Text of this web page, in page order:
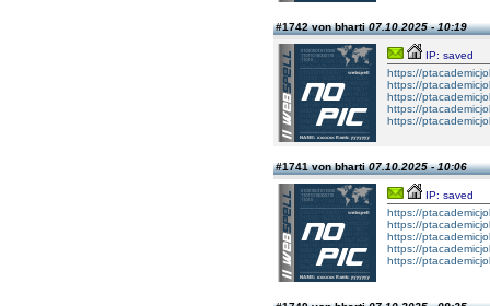
#1742 von bharti07.10.2025 - 10:19
IP: saved
https://
https://
https://
https://
https://
#1741 von bharti07.10.2025 - 10:06
IP: saved
https://
https://
https://
https://
https://